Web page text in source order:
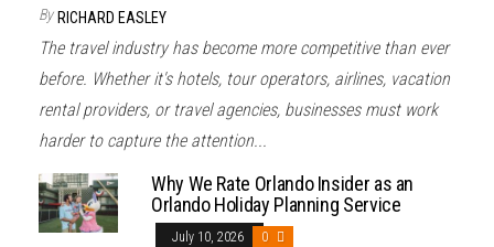
By RICHARD EASLEY
The travel industry has become more competitive than ever
before. Whether it's hotels, tour operators, airlines, vacation
rental providers, or travel agencies, businesses must work
harder to capture the attention...
Why We Rate Orlando Insider as an
Orlando Holiday Planning Service
July 10, 2026 0